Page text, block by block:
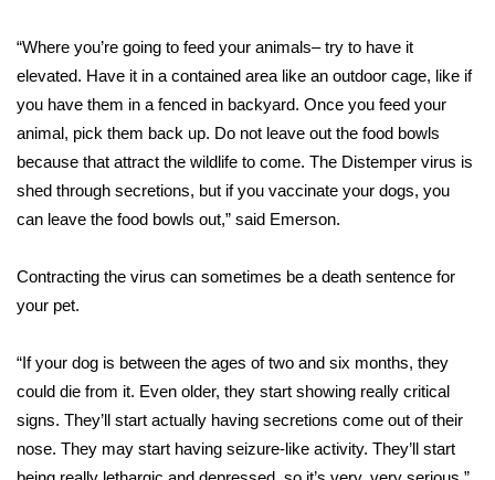
WCBI Cutest Couple 2026
FOX 4 Premiere Week Giveaway
Teacher of the Month
and Service
Community
Home and Garden 2026
“Where you’re going to feed your animals– try to have it
elevated. Have it in a contained area like an outdoor cage, like if
you have them in a fenced in backyard. Once you feed your
animal, pick them back up. Do not leave out the food bowls
because that attract the wildlife to come. The Distemper virus is
shed through secretions, but if you vaccinate your dogs, you
can leave the food bowls out,” said Emerson.
Contracting the virus can sometimes be a death sentence for
your pet.
“If your dog is between the ages of two and six months, they
could die from it. Even older, they start showing really critical
signs. They’ll start actually having secretions come out of their
nose. They may start having seizure-like activity. They’ll start